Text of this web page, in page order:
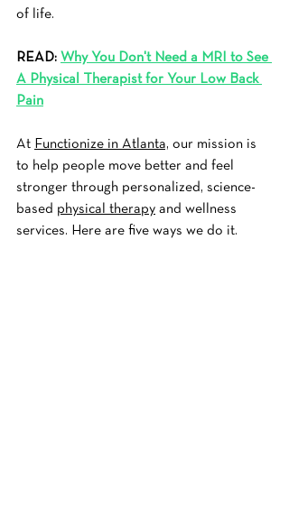
of life.
READ: Why You Don't Need a MRI to See
A Physical Therapist for Your Low Back
Pain
At Functionize in Atlanta, our mission is
to help people move better and feel
stronger through personalized, science-
based physical therapy and wellness
services. Here are five ways we do it.